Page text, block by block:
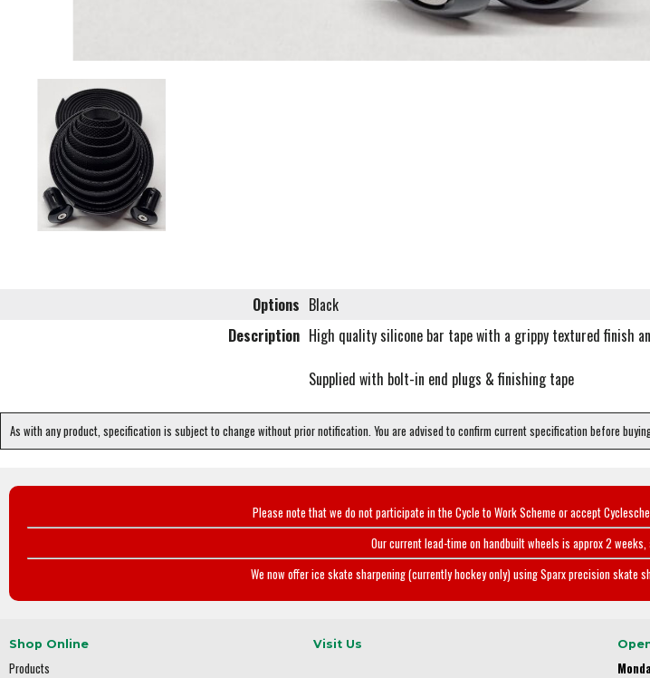
Options Black
Description High quality silicone bar tape with a grippy textured finish
Supplied with bolt-in end plugs & finishing tape
As with any product, specification is subject to change without prior notification. You are advised to confirm current specification before
Please note that we do not participate in the Cycle to Work Scheme or accept
Our current lead-time on handbuilt wheels is approx 2
We now offer ice skate sharpening (currently hockey only) using Sparx precision skate
Shop Online
Products
Visit Us